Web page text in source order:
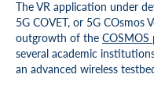
The VR application under
5G COVET, or 5G COsmos
outgrowth of the COSMOS
several academic
an advanced wireless